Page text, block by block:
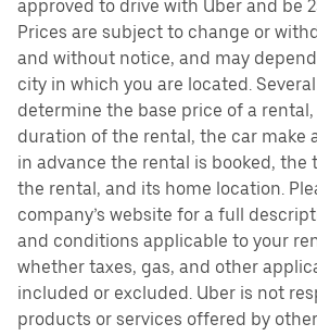
approved to drive with Uber and be
Prices are subject to change or
and without notice, and may
city in which you are located.
determine the base price of a
duration of the rental, the car make
in advance the rental is booked, the
the rental, and its home location.
company’s website for a full
and conditions applicable to your
whether taxes, gas, and other
included or excluded. Uber is not
products or services offered by